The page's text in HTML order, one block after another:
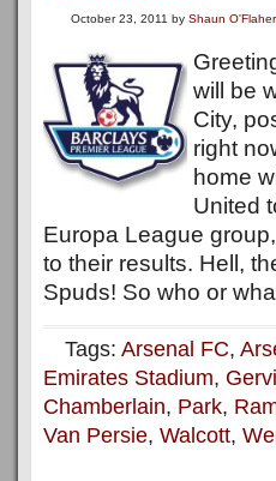
October 23, 2011 by Shaun
will be
City,
right
home
United
Europa League
to their results. Hell,
Spuds! So who or
Tags: Arsenal FC,
Emirates Stadium,
Chamberlain, Park,
Van Persie, Walcott,